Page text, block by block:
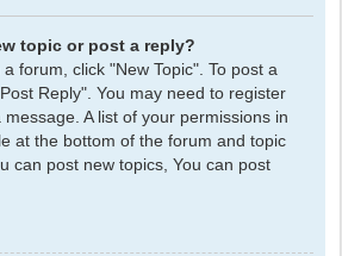
topic or post a reply?
forum, click "New Topic". To post a
Reply". You may need to register
A list of your permissions in
at the bottom of the forum and topic
can post new topics, You can post